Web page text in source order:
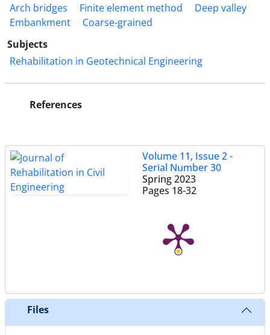
Arch bridges
Finite element method
Deep valley
Embankment
Coarse-grained
Subjects
Rehabilitation in Geotechnical Engineering
References
Volume 11, Issue 2 -
Serial Number 30
Spring 2023
Pages 18-32
Files